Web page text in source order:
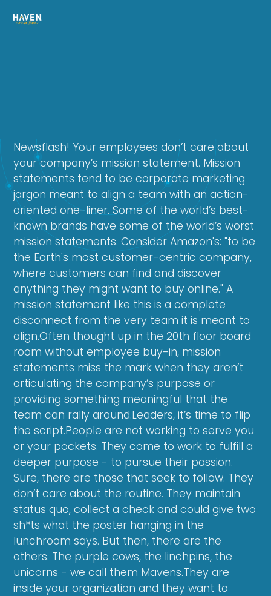
Newsflash! Your employees don’t care about
your company’s mission statement. Mission
statements tend to be corporate marketing
jargon meant to align a team with an action-
oriented one-liner. Some of the world’s best-
known brands have some of the world’s worst
mission statements. Consider Amazon's: "to be
the Earth's most customer-centric company,
where customers can find and discover
anything they might want to buy online." A
mission statement like this is a complete
disconnect from the very team it is meant to
align.Often thought up in the 20th floor board
room without employee buy-in, mission
statements miss the mark when they aren’t
articulating the company’s purpose or
providing something meaningful that the
team can rally around.Leaders, it’s time to flip
the script.People are not working to serve you
or your pockets. They come to work to fulfill a
deeper purpose - to pursue their passion.
Sure, there are those that seek to follow. They
don’t care about the routine. They maintain
status quo, collect a check and could give two
sh*ts what the poster hanging in the
lunchroom says. But then, there are the
others. The purple cows, the linchpins, the
unicorns - we call them Mavens.They are
inside your organization and they want to